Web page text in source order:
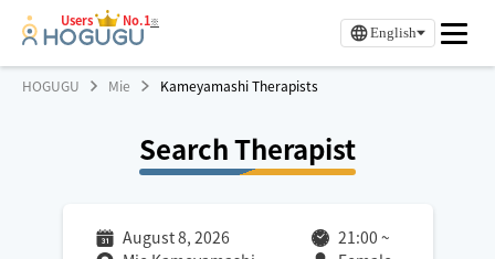
Users No.1※
English
HOGUGU Mie Kameyamashi Therapists
Search Therapist
August 8, 2026 21:00 ~